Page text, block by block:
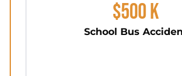
$500 K
School Bus